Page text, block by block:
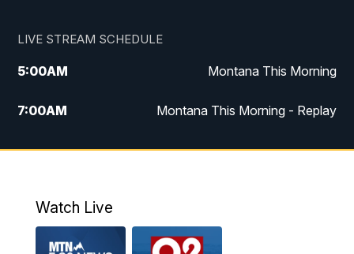
LIVE STREAM SCHEDULE
5:00AM Montana This Morning
7:00AM Montana This Morning - Replay
12:00PM MTN Noon News
4:30PM
Watch Live